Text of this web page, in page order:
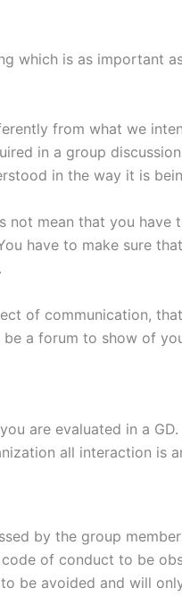
which is as important
from what we
in a group
in the way it is
not mean that you
have to make sure
of communication,
a forum to show of
are evaluated in a
all interaction is
by the group
of conduct to be
be avoided and will